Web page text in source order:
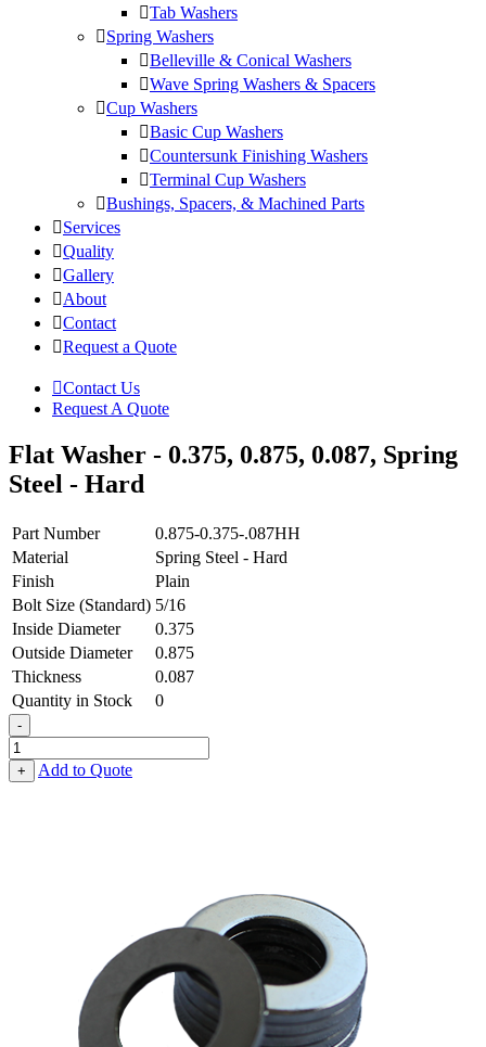
Tab Washers
Spring Washers
Belleville & Conical Washers
Wave Spring Washers & Spacers
Cup Washers
Basic Cup Washers
Countersunk Finishing Washers
Terminal Cup Washers
Bushings, Spacers, & Machined Parts
Services
Quality
Gallery
About
Contact
Request a Quote
Contact Us
Request A Quote
Flat Washer - 0.375, 0.875, 0.087, Spring
Steel - Hard
Part Number
0.875-0.375-.087HH
Material
Spring Steel - Hard
Finish
Plain
Bolt Size (Standard) 5/16
Inside Diameter
0.375
Outside Diameter
0.875
Thickness
0.087
Quantity in Stock
0
-
Flat
Washer
-
+ Add to Quote